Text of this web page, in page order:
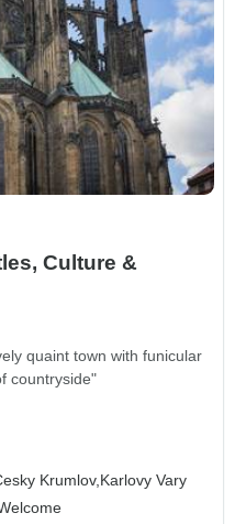
Culture &
quaint town with funicular
countryside"
Krumlov, Karlovy Vary